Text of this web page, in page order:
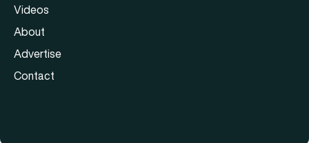
Videos
About
Advertise
Contact